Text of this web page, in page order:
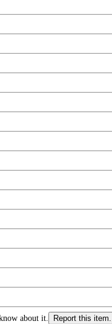
about it. Report this item.